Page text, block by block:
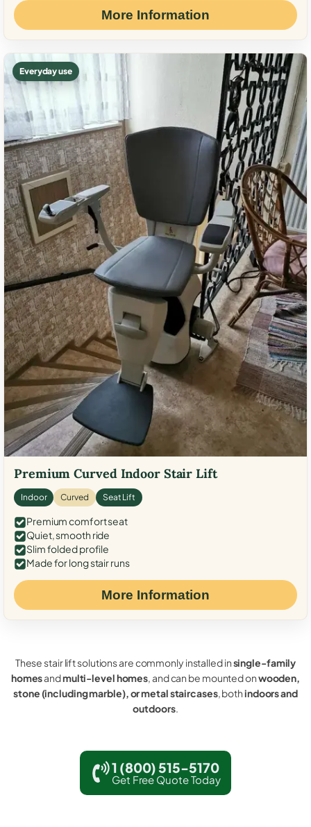
More Information
Everyday use
Premium Curved Indoor Stair Lift
Indoor Curved Seat Lift
Premium comfort seat
Quiet, smooth ride
Slim folded profile
Made for long stair runs
More Information
These stair lift solutions are commonly installed insingle-family
homesandmulti-level homes, and can be mounted onwooden,
stone (including marble), or metal staircases, bothindoors and
outdoors.
1 (800) 515-5170
Get Free Quote Today